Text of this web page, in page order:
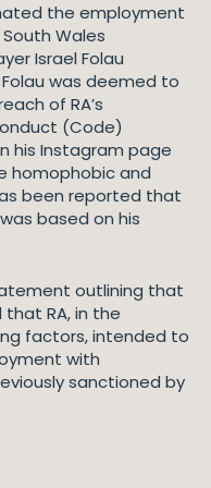
the employment
Wales
Israel Folau
was deemed to
of RA’s
(Code)
his Instagram page
homophobic and
been reported that
based on his
outlining that
RA, in the
factors, intended to
with
sanctioned by